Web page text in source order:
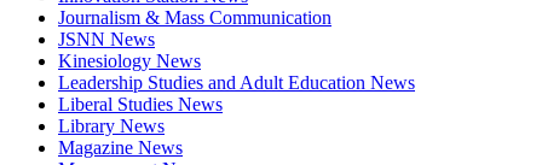
Journalism & Mass Communication
JSNN News
Kinesiology News
Leadership Studies and Adult Education News
Liberal Studies News
Library News
Magazine News